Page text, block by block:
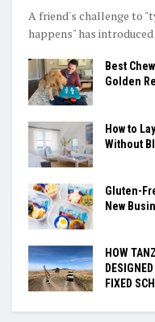
A friend's challenge to
happens" has
Best
Golden
How to
Without
Gluten-
New
HOW
FIXED